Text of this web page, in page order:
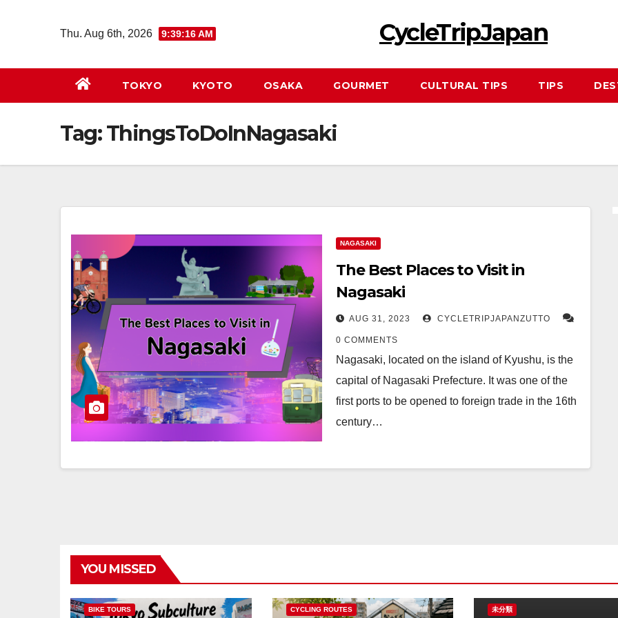
Thu. Aug 6th, 2026 9:39:16 AM CycleTripJapan
TOKYO KYOTO OSAKA GOURMET CULTURAL TIPS TIPS
Tag:ThingsToDoInNagasaki
NAGASAKI
The Best Places to Visit in
Nagasaki
AUG 31, 2023 CYCLETRIPJAPANZUTTO
0 COMMENTS
Nagasaki, located on the island of Kyushu, is the
capital of Nagasaki Prefecture. It was one of the
first ports to be opened to foreign trade in the 16th
century…
YOU MISSED
BIKE TOURS CYCLING ROUTES 未分類